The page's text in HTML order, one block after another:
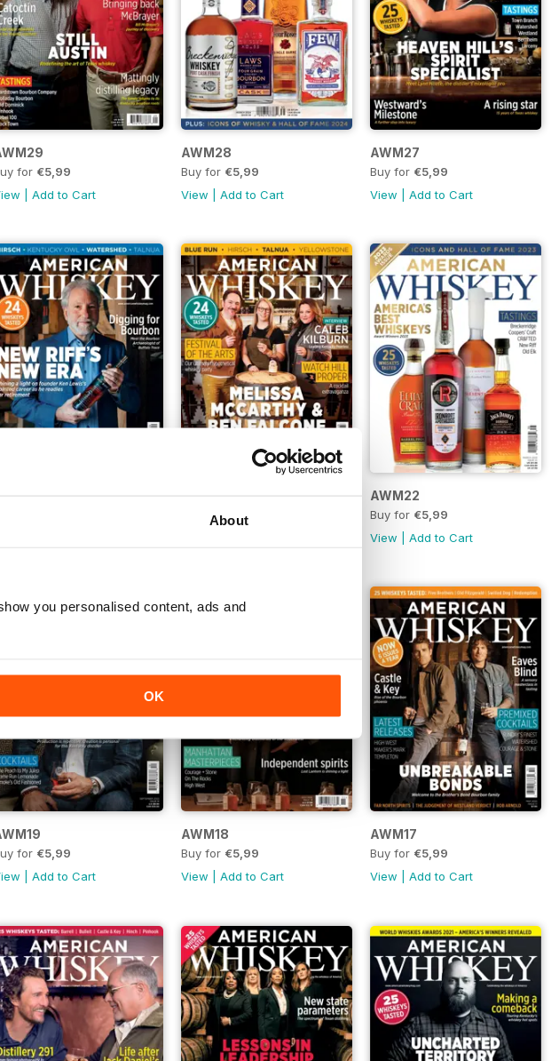
About
you personalised content, ads and
OK
for €5,99
Add to Cart
AWM28
Buy for €5,99
View |Add to Cart
AWM27
Buy for €5,99
View |Add to Cart
Buy for
€5,99
AWM22
Buy for €5,99
View |Add to Cart
for €5,99
Add to Cart
AWM18
Buy for €5,99
View |Add to Cart
AWM17
Buy for €5,99
View |Add to Cart